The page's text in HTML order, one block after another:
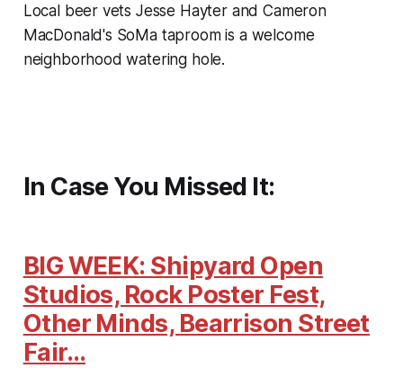
Local beer vets Jesse Hayter and Cameron
MacDonald's SoMa taproom is a welcome
neighborhood watering hole.
In Case You Missed It:
BIG WEEK: Shipyard Open
Studios, Rock Poster Fest,
Other Minds, Bearrison Street
Fair…